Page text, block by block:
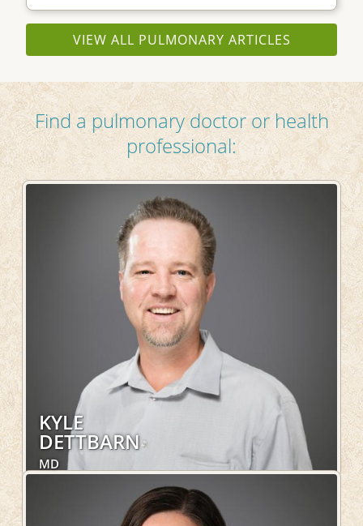
VIEW ALL PULMONARY ARTICLES
Find a pulmonary doctor or health
professional:
KYLE
DETTBARN
MD
Hospital Services, Geriatrics, OakLeaf Direct